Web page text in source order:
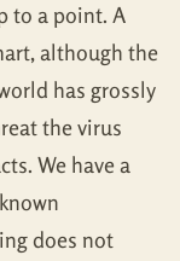
to a point. A
although the
has grossly
the virus
We have a
does not